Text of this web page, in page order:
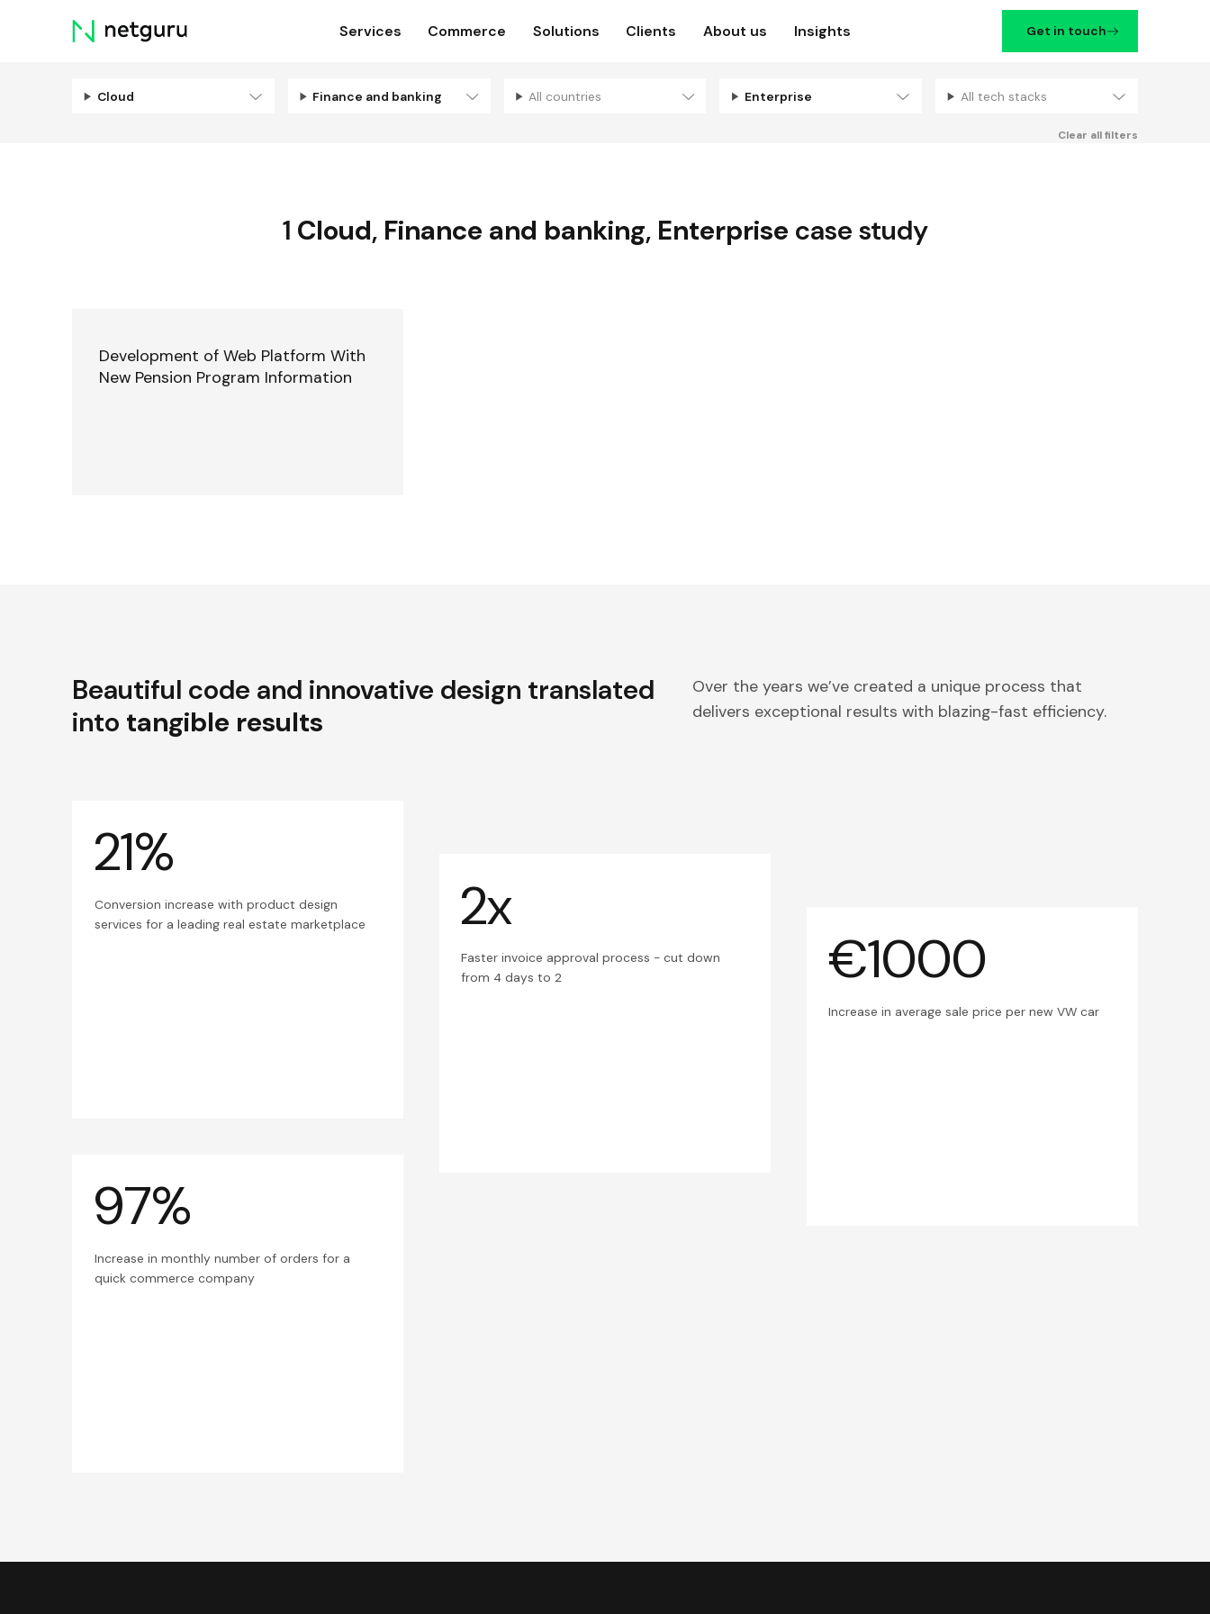
Skip
menu
Services Commerce Solutions Clients About us Insights Get in touch
Filters
Cloud Finance and banking All countries Enterprise All tech stacks
Clear all filters
1 Cloud, Finance and banking, Enterprise case study
Development of Web Platform With
New Pension Program Information
Beautiful code and innovative design translated
into tangible results
Over the years we’ve created a unique process that
delivers exceptional results with blazing-fast efficiency.
21%
Conversion increase with product design
services for a leading real estate marketplace
2x
Faster invoice approval process - cut down
from 4 days to 2
€1000
Increase in average sale price per new VW car
97%
Increase in monthly number of orders for a
quick commerce company